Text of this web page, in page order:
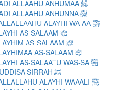
ARABIC LIGATURE RADI ALLAAHU ANHUMAA ﵄
ARABIC LIGATURE RADI ALLAAHU ANHUNNA ﵅
ARABIC LIGATURE SALLALLAAHU ALAYHI WA-AA ﵆
ARABIC LIGATURE ALAYHI AS-SALAAM ﵇
ARABIC LIGATURE ALAYHIM AS-SALAAM ﵈
ARABIC LIGATURE ALAYHIMAA AS-SALAAM ﵉
ARABIC LIGATURE ALAYHI AS-SALAATU WAS-SA ﵊
ARABIC LIGATURE QUDDISA SIRRAH ﵋
ARABIC LIGATURE SALLALLAHU ALAYHI WAAALI ﵌